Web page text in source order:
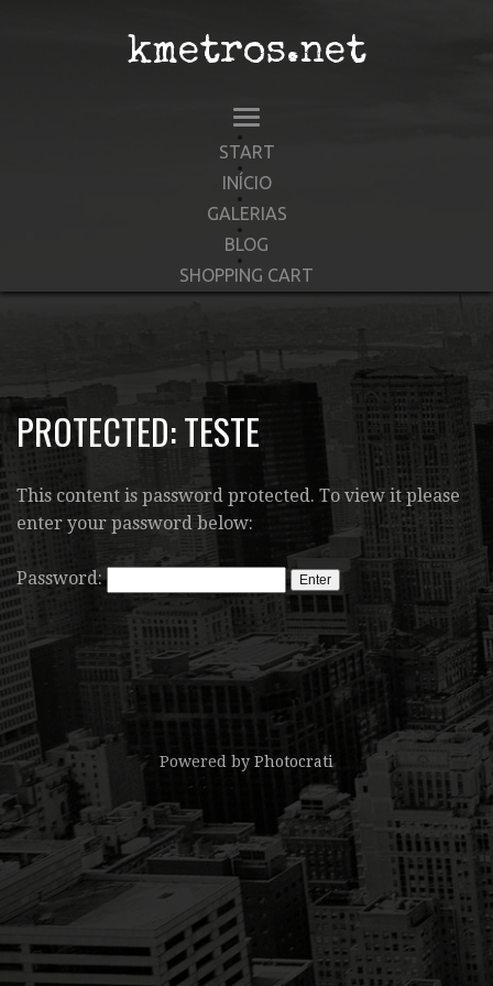
kmetros.net
START
INÍCIO
GALERIAS
BLOG
SHOPPING CART
PROTECTED: TESTE
This content is password protected. To view it please
enter your password below:
Password:
Powered by Photocrati